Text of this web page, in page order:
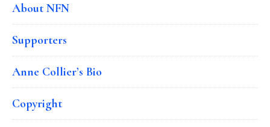
About NFN
Supporters
Anne Collier’s Bio
Copyright